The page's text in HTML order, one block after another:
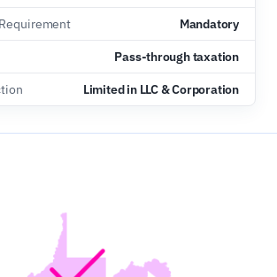
Mandatory
Pass-through taxation
Limited in LLC & Corporation